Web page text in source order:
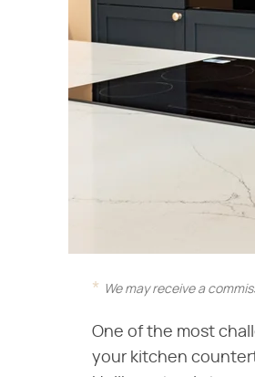
We may receive a
One of the most
your kitchen